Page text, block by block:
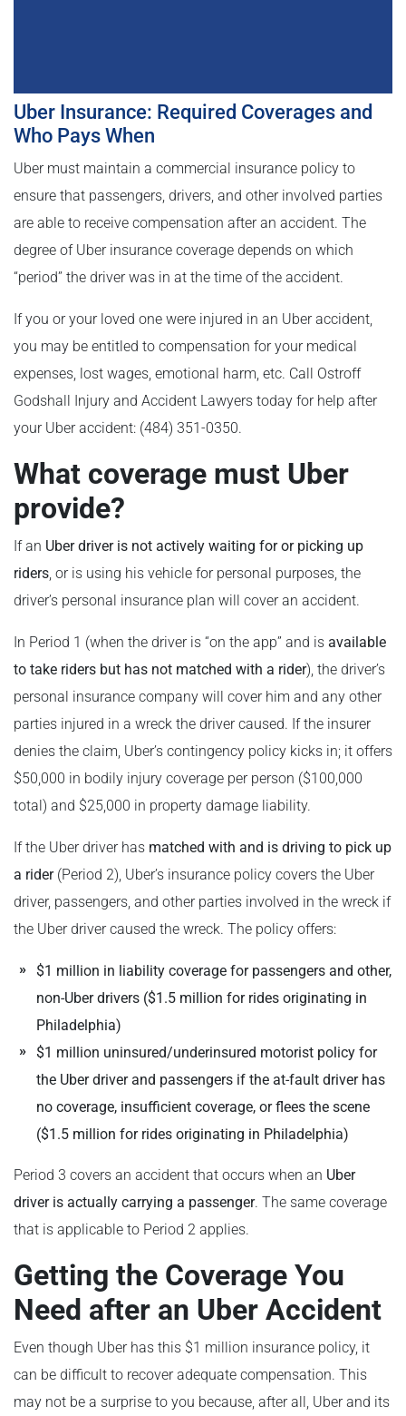
Uber Insurance: Required Coverages and
Who Pays When
Uber must maintain a commercial insurance policy to
ensure that passengers, drivers, and other involved parties
are able to receive compensation after an accident. The
degree of Uber insurance coverage depends on which
“period” the driver was in at the time of the accident.
If you or your loved one were injured in an Uber accident,
you may be entitled to compensation for your medical
expenses, lost wages, emotional harm, etc. Call Ostroff
Godshall Injury and Accident Lawyers today for help after
your Uber accident: (484) 351-0350.
What coverage must Uber
provide?
If an Uber driver is not actively waiting for or picking up
riders, or is using his vehicle for personal purposes, the
driver’s personal insurance plan will cover an accident.
In Period 1 (when the driver is “on the app” and is available
to take riders but has not matched with a rider), the driver’s
personal insurance company will cover him and any other
parties injured in a wreck the driver caused. If the insurer
denies the claim, Uber’s contingency policy kicks in; it offers
$50,000 in bodily injury coverage per person ($100,000
total) and $25,000 in property damage liability.
If the Uber driver has matched with and is driving to pick up
a rider(Period 2), Uber’s insurance policy covers the Uber
driver, passengers, and other parties involved in the wreck if
the Uber driver caused the wreck. The policy offers:
$1 million in liability coverage for passengers and other,
non-Uber drivers ($1.5 million for rides originating in
Philadelphia)
$1 million uninsured/underinsured motorist policy for
the Uber driver and passengers if the at-fault driver has
no coverage, insufficient coverage, or flees the scene
($1.5 million for rides originating in Philadelphia)
Period 3 covers an accident that occurs when an Uber
driver is actually carrying a passenger. The same coverage
that is applicable to Period 2 applies.
Getting the Coverage You
Need after an Uber Accident
Even though Uber has this $1 million insurance policy, it
can be difficult to recover adequate compensation. This
may not be a surprise to you because, after all, Uber and its